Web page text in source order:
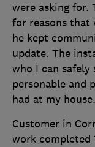
were asking for.
for reasons that
he kept
update. The
who I can
personable and
had at my house.
Customer in
work completed